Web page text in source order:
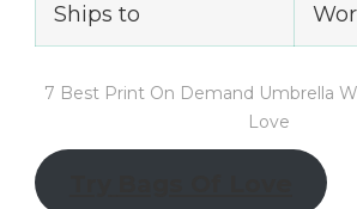
Ships to
7 Best Print On Demand Umbrella
Love